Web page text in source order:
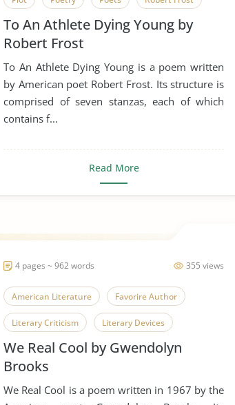
Simile Symbolism
To An Athlete Dying Young
To An Athlete Dying Young by
Robert Frost
To An Athlete Dying Young is a poem written
by American poet Robert Frost. Its structure is
comprised of seven stanzas, each of which
contains f...
Read More
355 views
4 pages ~ 962 words
American Literature Favorire Author
Literary Criticism Literary Devices
Poetry Poets We Real Cool
We Real Cool by Gwendolyn
Brooks
We Real Cool is a poem written in 1967 by the